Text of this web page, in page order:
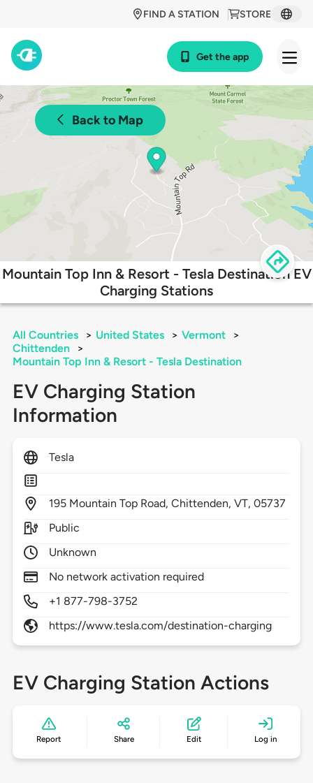
STORE
FIND A STATION
Get the app
Back to Map
Mountain Top Inn & Resort - Tesla Destination EV
Charging Stations
All Countries > United States > Vermont
>
Chittenden
>
Mountain Top Inn & Resort - Tesla Destination
EV Charging Station
Information
Tesla
195 Mountain Top Road,Chittenden,VT,05737
Public
Unknown
No network activation required
+1 877-798-3752
https://www.tesla.com/destination-charging
EV Charging Station Actions
Report Share Edit Log in